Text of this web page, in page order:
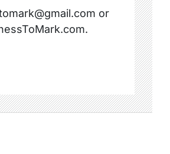
or